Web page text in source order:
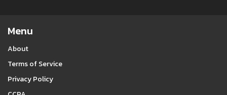
Menu
About
Terms of Service
Privacy Policy